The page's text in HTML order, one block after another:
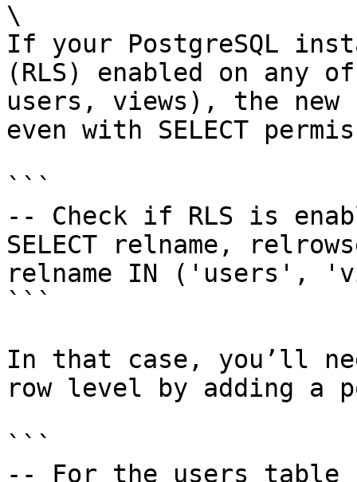
\
If your PostgreSQL
(RLS) enabled on any
users, views), the new
even with SELECT
```
-- Check if RLS is
SELECT relname,
relname IN ('users',
```
In that case, you’ll
row level by adding a
```
-- For the users table